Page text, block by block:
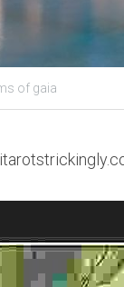
of gaia